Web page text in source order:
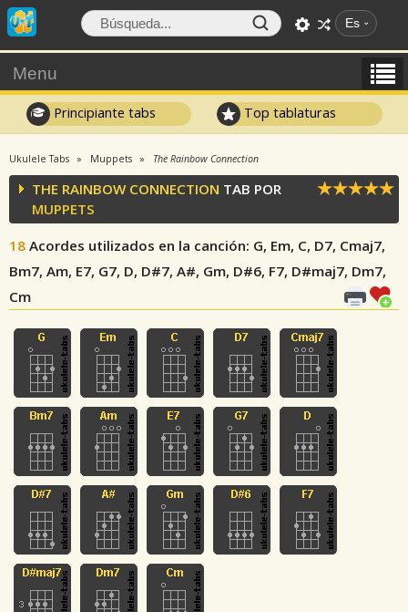
Es
Menu
Principiante tabs Top tablaturas
Ukulele Tabs Muppets The Rainbow Connection
THE RAINBOW CONNECTION TAB POR
MUPPETS
18 Acordes utilizados en la canción: G, Em, C, D7, Cmaj7,
Bm7, Am, E7, G7, D, D#7, A#, Gm, D#6, F7, D#maj7, Dm7,
Cm